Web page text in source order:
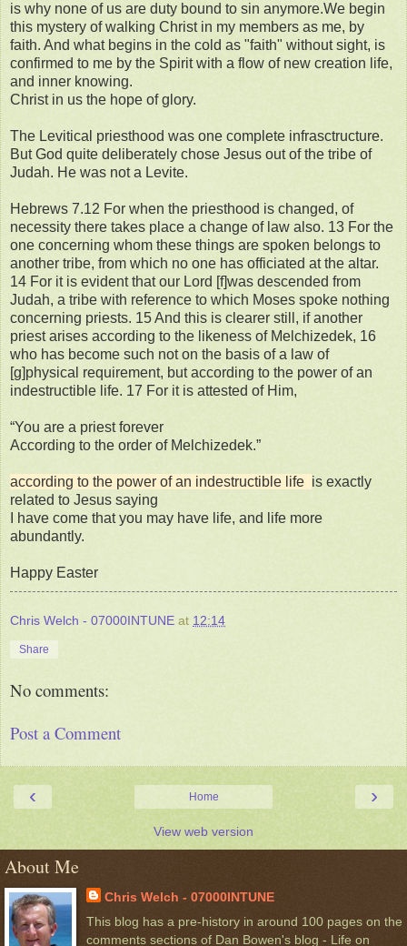
is why none of us are duty bound to sin anymore.We begin
this mystery of walking Christ in my members as me, by
faith. And what begins in the cold as "faith" without sight, is
confirmed to me by the Spirit with a flow of new creation life,
and inner knowing.
Christ in us the hope of glory.
The Levitical priesthood was one complete infrasctructure.
But God quite deliberately chose Jesus out of the tribe of
Judah. He was not a Levite.
Hebrews 7.12 For when the priesthood is changed, of
necessity there takes place a change of law also. 13 For the
one concerning whom these things are spoken belongs to
another tribe, from which no one has officiated at the altar.
14 For it is evident that our Lord [f]was descended from
Judah, a tribe with reference to which Moses spoke nothing
concerning priests. 15 And this is clearer still, if another
priest arises according to the likeness of Melchizedek, 16
who has become such not on the basis of a law of
[g]physical requirement, but according to the power of an
indestructible life. 17 For it is attested of Him,
“You are a priest forever
According to the order of Melchizedek.”
according to the power of an indestructible life is exactly
related to Jesus saying
I have come that you may have life, and life more
abundantly.
Happy Easter
Chris Welch - 07000INTUNE at 12:14
Share
No comments:
Post a Comment
‹ ›
Home
View web version
About Me
Chris Welch - 07000INTUNE
This blog has a pre-history in around 100 pages on the
comments sections of Dan Bowen's blog - Life on